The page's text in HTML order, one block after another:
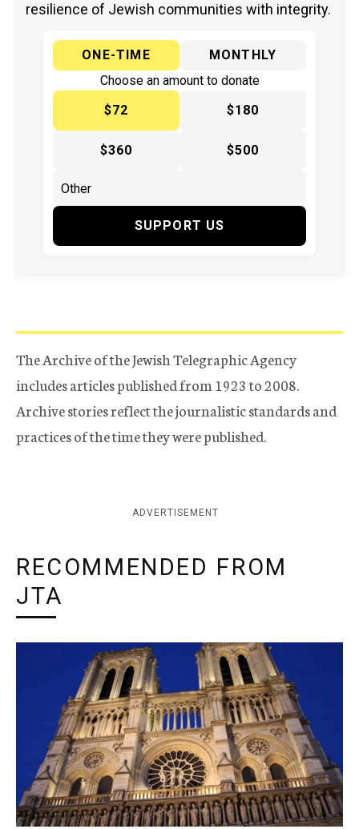
resilience of Jewish communities with integrity.
ONE-TIME
MONTHLY
Choose an amount to donate
$72
$180
$360 $500
SUPPORT US
The Archive of the Jewish Telegraphic Agency
includes articles published from 1923 to 2008.
Archive stories reflect the journalistic standards and
practices of the time they were published.
ADVERTISEMENT
RECOMMENDED FROM
JTA